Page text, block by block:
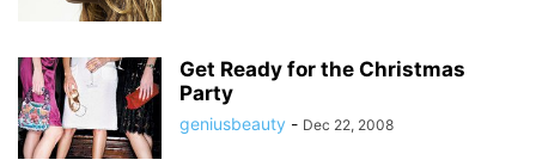
Get Ready for the Christmas
Party
geniusbeauty - Dec 22, 2008